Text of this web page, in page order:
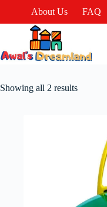
About Us FAQ
Showing all 2 results